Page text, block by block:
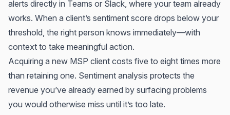
alerts directly in Teams or Slack, where your team already
works. When a client’s sentiment score drops below your
threshold, the right person knows immediately—with
context to take meaningful action.
Acquiring a new MSP client costs five to eight times more
than retaining one. Sentiment analysis protects the
revenue you’ve already earned by surfacing problems
you would otherwise miss until it’s too late.